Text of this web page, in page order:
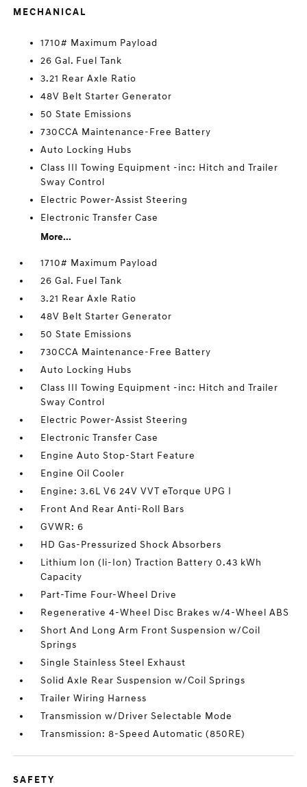
MECHANICAL
1710# Maximum Payload
26 Gal. Fuel Tank
3.21 Rear Axle Ratio
48V Belt Starter Generator
50 State Emissions
730CCA Maintenance-Free Battery
Auto Locking Hubs
Class III Towing Equipment -inc: Hitch and Trailer
Sway Control
Electric Power-Assist Steering
Electronic Transfer Case
More...
1710# Maximum Payload
26 Gal. Fuel Tank
3.21 Rear Axle Ratio
48V Belt Starter Generator
50 State Emissions
730CCA Maintenance-Free Battery
Auto Locking Hubs
Class III Towing Equipment -inc: Hitch and Trailer
Sway Control
Electric Power-Assist Steering
Electronic Transfer Case
Engine Auto Stop-Start Feature
Engine Oil Cooler
Engine: 3.6L V6 24V VVT eTorque UPG I
Front And Rear Anti-Roll Bars
GVWR: 6
HD Gas-Pressurized Shock Absorbers
Lithium Ion (li-Ion) Traction Battery 0.43 kWh
Capacity
Part-Time Four-Wheel Drive
Regenerative 4-Wheel Disc Brakes w/4-Wheel ABS
Short And Long Arm Front Suspension w/Coil
Springs
Single Stainless Steel Exhaust
Solid Axle Rear Suspension w/Coil Springs
Trailer Wiring Harness
Transmission w/Driver Selectable Mode
Transmission: 8-Speed Automatic (850RE)
SAFETY